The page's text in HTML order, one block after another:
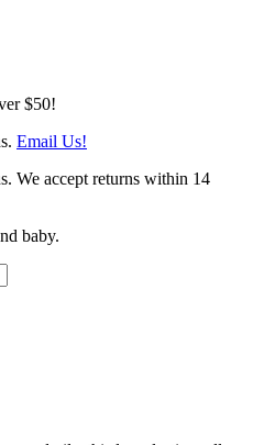
$50!
Email Us!
We accept returns within 14
baby.